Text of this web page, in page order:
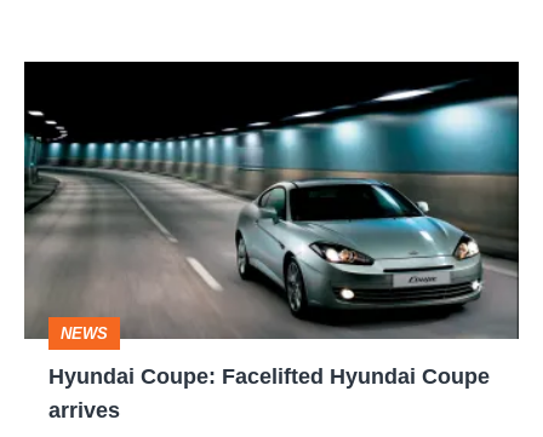
Coupe:
Facelifted
Hyundai
Coupe
NEWS
Hyundai Coupe: Facelifted Hyundai Coupe
arrives